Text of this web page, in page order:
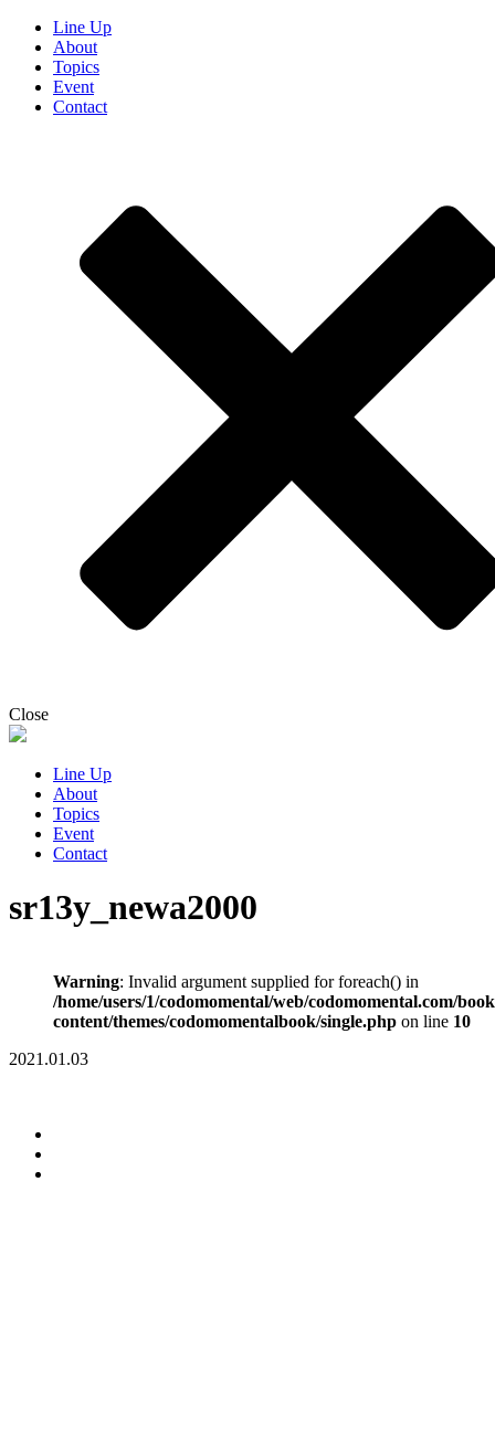
Line Up
About
Topics
Event
Contact
Close
Line Up
About
Topics
Event
Contact
sr13y_newa2000
Warning: Invalid argument supplied for foreach() in
/home/users/1/codomomental/web/codomomental.com/
content/themes/codomomentalbook/single.php on line 10
2021.01.03